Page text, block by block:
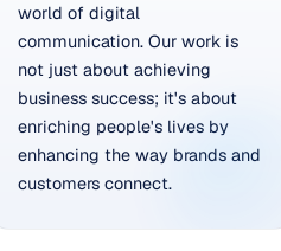
world of digital
communication. Our work is
not just about achieving
business success; it's about
enriching people's lives by
enhancing the way brands and
customers connect.